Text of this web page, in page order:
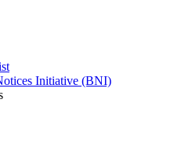
Initiative (BNI)